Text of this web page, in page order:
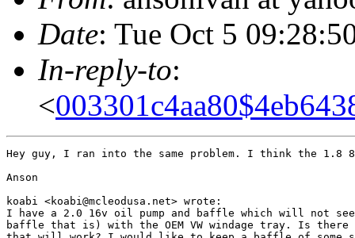
Date: Tue Oct 5
In-reply-to:
<
Hey guy, I ran into the same problem. I think the
Anson
koabi <koabi@mcleodusa.net> wrote:
I have a 2.0 16v oil pump and baffle which will not
baffle that is) with the OEM VW windage tray. Is there